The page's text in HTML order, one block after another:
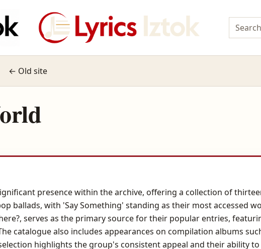
← Old site
presence within the archive, offering a collection of
ballads, with 'Say Something' standing as their most accessed
serves as the primary source for their popular entries,
catalogue also includes appearances on compilation albums
highlights the group's consistent appeal and their ability